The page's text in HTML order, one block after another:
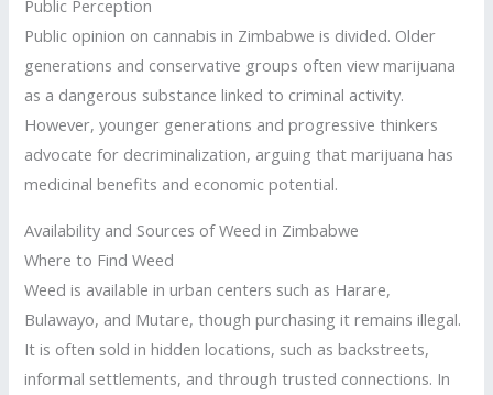
Public Perception
Public opinion on cannabis in Zimbabwe is divided. Older
generations and conservative groups often view marijuana
as a dangerous substance linked to criminal activity.
However, younger generations and progressive thinkers
advocate for decriminalization, arguing that marijuana has
medicinal benefits and economic potential.
Availability and Sources of Weed in Zimbabwe
Where to Find Weed
Weed is available in urban centers such as Harare,
Bulawayo, and Mutare, though purchasing it remains illegal.
It is often sold in hidden locations, such as backstreets,
informal settlements, and through trusted connections. In